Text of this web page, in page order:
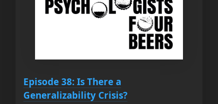
Episode 38: Is There a
Generalizability Crisis?